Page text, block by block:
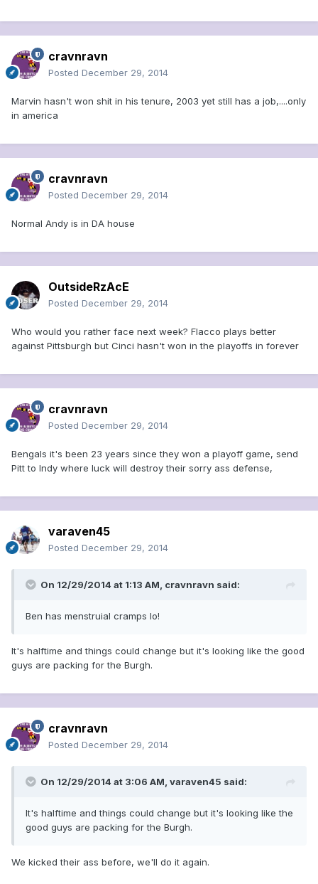
cravnravn
Posted December 29, 2014
Marvin hasn't won shit in his tenure, 2003 yet still has a job,....only
in america
cravnravn
Posted December 29, 2014
Normal Andy is in DA house
OutsideRzAcE
Posted December 29, 2014
Who would you rather face next week? Flacco plays better
against Pittsburgh but Cinci hasn't won in the playoffs in forever
cravnravn
Posted December 29, 2014
Bengals it's been 23 years since they won a playoff game, send
Pitt to Indy where luck will destroy their sorry ass defense,
varaven45
Posted December 29, 2014
On 12/29/2014 at 1:13 AM, cravnravn said:
Ben has menstruial cramps lo!
It's halftime and things could change but it's looking like the good
guys are packing for the Burgh.
cravnravn
Posted December 29, 2014
On 12/29/2014 at 3:06 AM, varaven45 said:
It's halftime and things could change but it's looking like the
good guys are packing for the Burgh.
We kicked their ass before, we'll do it again.